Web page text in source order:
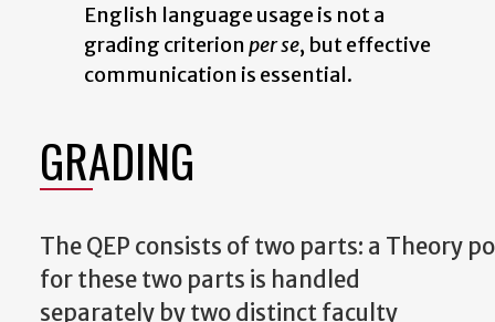
English language usage is not a
grading criterionper se, but effective
communication is essential.
GRADING
TheQEP consists oftwo parts: a Theory
for these two parts is handled
separately by two distinct faculty